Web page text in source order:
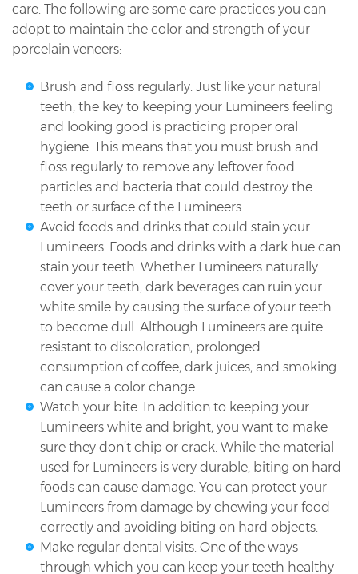
care. The following are some care practices you can
adopt to maintain the color and strength of your
porcelain veneers:
Brush and floss regularly. Just like your natural
teeth, the key to keeping your Lumineers feeling
and looking good is practicing proper oral
hygiene. This means that you must brush and
floss regularly to remove any leftover food
particles and bacteria that could destroy the
teeth or surface of the Lumineers.
Avoid foods and drinks that could stain your
Lumineers. Foods and drinks with a dark hue can
stain your teeth. Whether Lumineers naturally
cover your teeth, dark beverages can ruin your
white smile by causing the surface of your teeth
to become dull. Although Lumineers are quite
resistant to discoloration, prolonged
consumption of coffee, dark juices, and smoking
can cause a color change.
Watch your bite. In addition to keeping your
Lumineers white and bright, you want to make
sure they don’t chip or crack. While the material
used for Lumineers is very durable, biting on hard
foods can cause damage. You can protect your
Lumineers from damage by chewing your food
correctly and avoiding biting on hard objects.
Make regular dental visits. One of the ways
through which you can keep your teeth healthy